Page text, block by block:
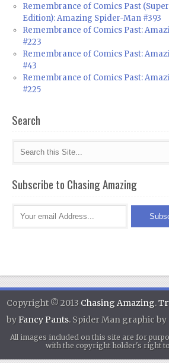
Remembrance of Comics Past
Edition): Amazing Spider-Man #393
Remembrance of Comics Past:
#223
Remembrance of Comics Past:
#43
Remembrance of Comics Past:
#225
Search
Subscribe to Chasing Amazing
Copyright © 2013 Chasing Amazing.
byFancy Pants. Spider Man graphic by
All images included on this site are for
with the copyright holder's right